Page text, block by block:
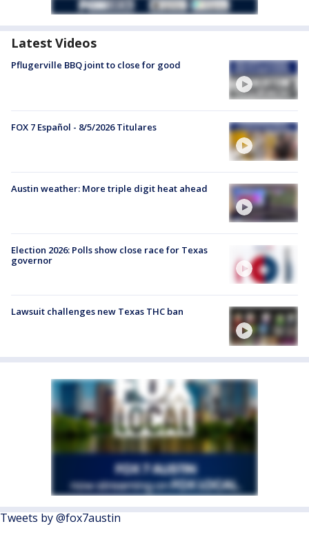
Latest Videos
Pflugerville BBQ joint to close for good
FOX 7 Español - 8/5/2026 Titulares
Austin weather: More triple digit heat ahead
Election 2026: Polls show close race for Texas
governor
Lawsuit challenges new Texas THC ban
Tweets by @fox7austin